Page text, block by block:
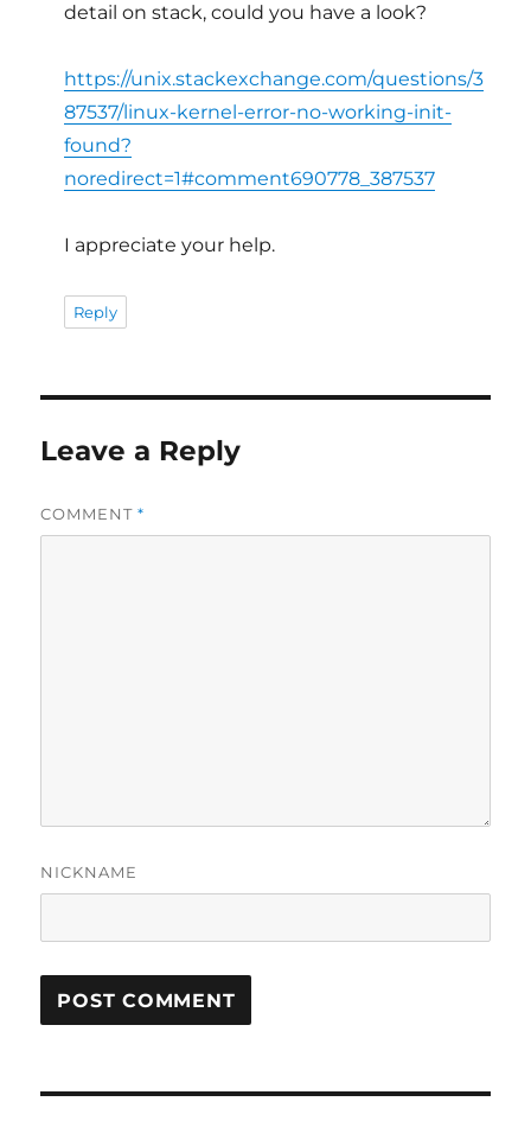
detail on stack, could you have a look?
https://unix.stackexchange.com/questions/3
87537/linux-kernel-error-no-working-init-
found?
noredirect=1#comment690778_387537
I appreciate your help.
Reply
Leave a Reply
COMMENT*
NICKNAME